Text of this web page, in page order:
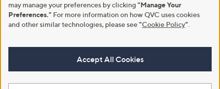
may manage your preferences by clicking "Manage Your
Preferences." For more information on how QVC uses cookies
and other similar technologies, please see"Cookie Policy"
Accept All Cookies